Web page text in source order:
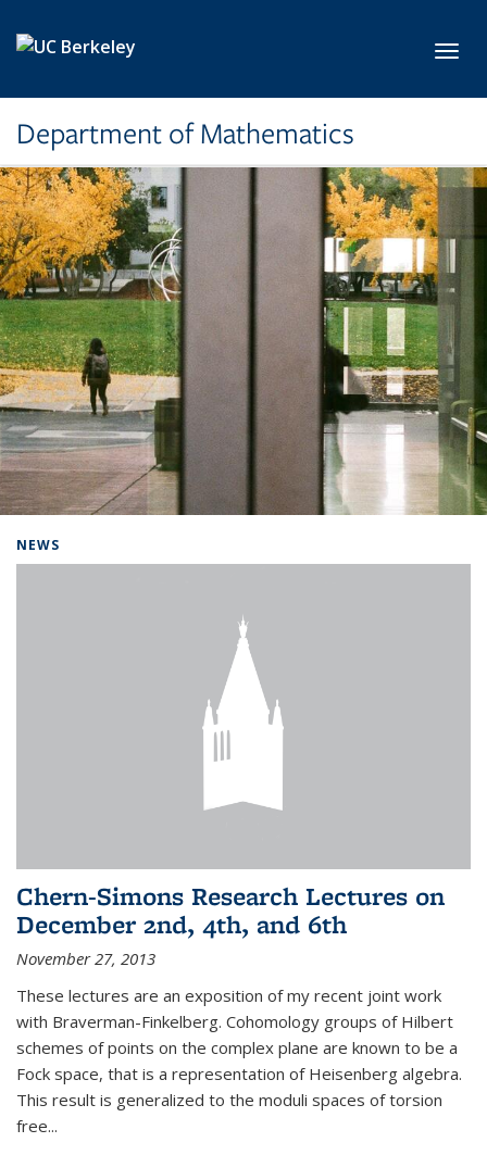
Department of Mathematics
NEWS
Chern-Simons Research Lectures on
December 2nd, 4th, and 6th
November 27, 2013
These lectures are an exposition of my recent joint work
with Braverman-Finkelberg. Cohomology groups of Hilbert
schemes of points on the complex plane are known to be a
Fock space, that is a representation of Heisenberg algebra.
This result is generalized to the moduli spaces of torsion
free...